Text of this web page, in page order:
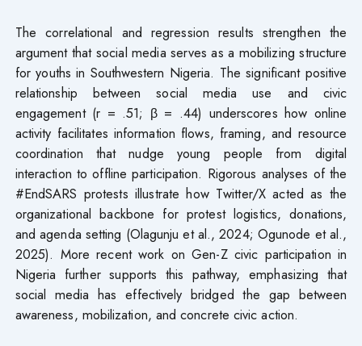
The correlational and regression results strengthen the
argument that social media serves as a mobilizing structure
for youths in Southwestern Nigeria. The significant positive
relationship between social media use and civic
engagement (r = .51; β = .44) underscores how online
activity facilitates information flows, framing, and resource
coordination that nudge young people from digital
interaction to offline participation. Rigorous analyses of the
#EndSARS protests illustrate how Twitter/X acted as the
organizational backbone for protest logistics, donations,
and agenda setting (Olagunju et al., 2024; Ogunode et al.,
2025). More recent work on Gen-Z civic participation in
Nigeria further supports this pathway, emphasizing that
social media has effectively bridged the gap between
awareness, mobilization, and concrete civic action.